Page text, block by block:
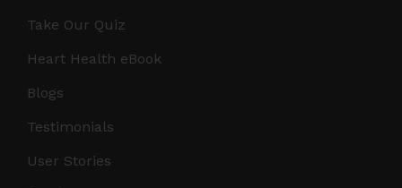
Take Our Quiz
Heart Health eBook
Blogs
Testimonials
User Stories